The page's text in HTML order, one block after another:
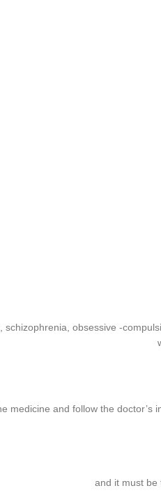
obsessive -
medicine and follow the
and it must be